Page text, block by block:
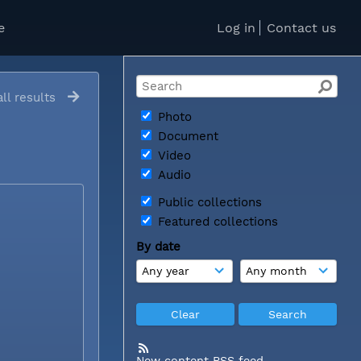
Log in Contact us
Photo
Document
Video
Audio
Public collections
Featured collections
By date
results